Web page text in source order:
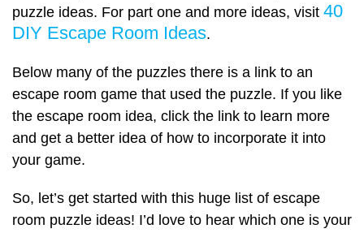
puzzle ideas. For part one and more ideas, visit 40
DIY Escape Room Ideas.
Below many of the puzzles there is a link to an
escape room game that used the puzzle. If you like
the escape room idea, click the link to learn more
and get a better idea of how to incorporate it into
your game.
So, let’s get started with this huge list of escape
room puzzle ideas! I’d love to hear which one is your